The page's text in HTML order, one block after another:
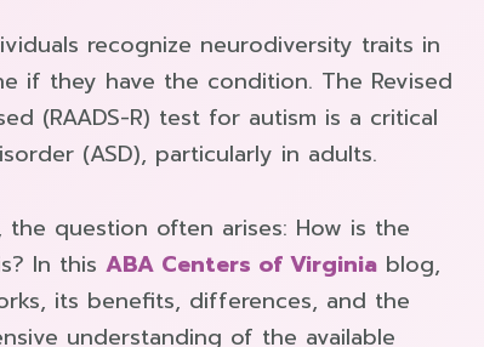
recognize neurodiversity traits in
if they have the condition. The Revised
(RAADS-R) test for autism is a critical
(ASD), particularly in adults.
question often arises: How is the
In this ABA Centers of Virginia blog,
its benefits, differences, and the
understanding of the available